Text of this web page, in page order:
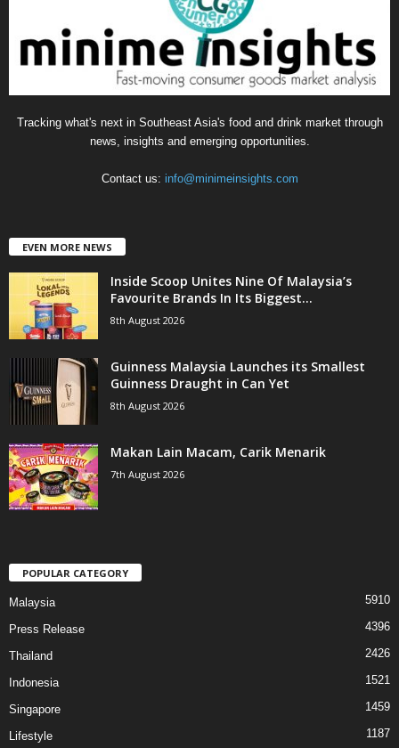
Tracking what's next in Southeast Asia's food and drink market through
news, insights and emerging opportunities.
Contact us: info@minimeinsights.com
EVEN MORE NEWS
Inside Scoop Unites Nine Of Malaysia’s
Favourite Brands In Its Biggest...
8th August 2026
Guinness Malaysia Launches its Smallest
Guinness Draught in Can Yet
8th August 2026
Makan Lain Macam, Carik Menarik
7th August 2026
POPULAR CATEGORY
Malaysia 5910
Press Release 4396
Thailand 2426
Indonesia 1521
Singapore 1459
Lifestyle 1187